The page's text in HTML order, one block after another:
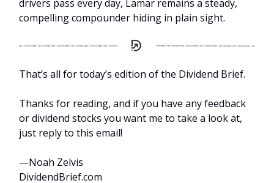
drivers pass every day, Lamar remains a steady,
compelling compounder hiding in plain sight.
That’s all for today’s edition of the Dividend Brief.
Thanks for reading, and if you have any feedback
or dividend stocks you want me to take a look at,
just reply to this email!
—Noah Zelvis
DividendBrief.com